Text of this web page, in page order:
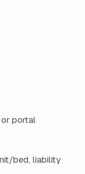
or portal
bed, liability